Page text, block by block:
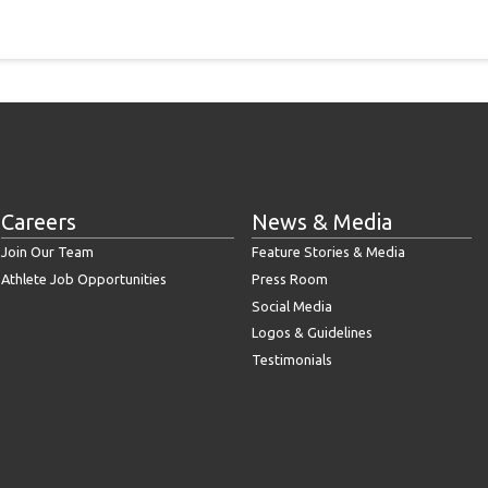
Careers
Join Our Team
Athlete Job Opportunities
News & Media
Feature Stories & Media
Press Room
Social Media
Logos & Guidelines
Testimonials